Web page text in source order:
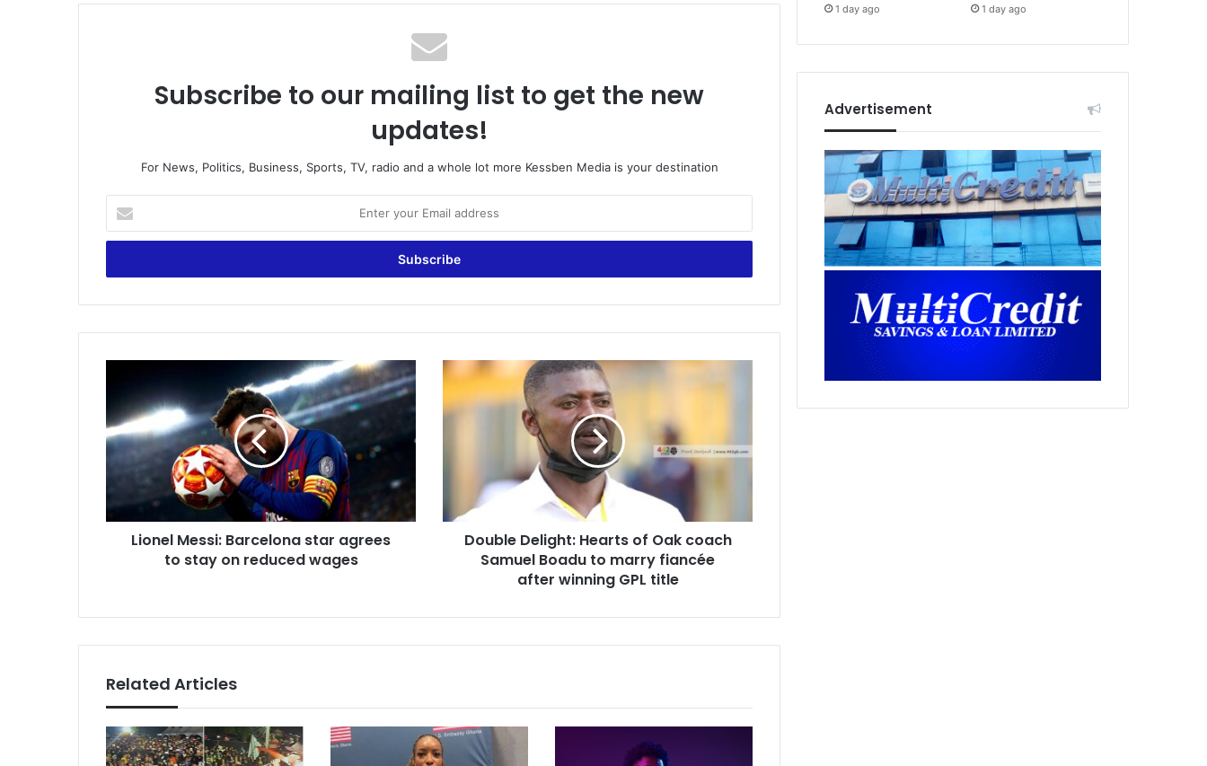
Subscribe to our mailing list to get the new
updates!
For News, Politics, Business, Sports, TV, radio and a whole lot more Kessben Media is your destination
your
Email
Barcelona
star
agrees
reduced
wagesLionel Messi: Barcelona star agrees
to stay on reduced wages
Double
Delight:
Hearts
Boadu
to
marry
fiancée
Double Delight: Hearts of Oak coach
Samuel Boadu to marry fiancée
after winning GPL title
Related Articles
1 day ago 1 day ago
Advertisement